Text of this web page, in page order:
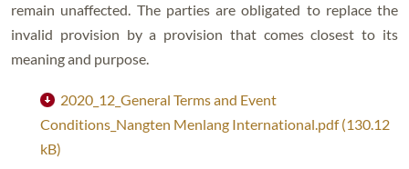
remain unaffected. The parties are obligated to replace the
invalid provision by a provision that comes closest to its
meaning and purpose.
2020_12_General Terms and Event
Conditions_Nangten Menlang International.pdf (130.12
kB)